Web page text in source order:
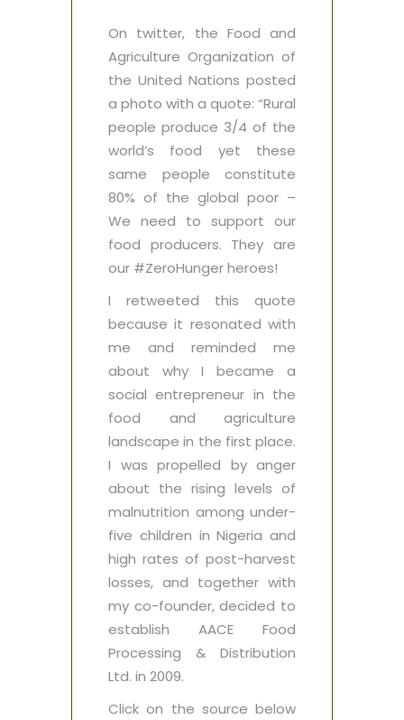
On twitter, the Food and
Agriculture Organization of
the United Nations posted
a photo with a quote: “Rural
people produce 3/4 of the
world’s food yet these
same people constitute
80% of the global poor –
We need to support our
food producers. They are
our #ZeroHunger heroes!
I retweeted this quote
because it resonated with
me and reminded me
about why I became a
social entrepreneur in the
food and agriculture
landscape in the first place.
I was propelled by anger
about the rising levels of
malnutrition among under-
five children in Nigeria and
high rates of post-harvest
losses, and together with
my co-founder, decided to
establish AACE Food
Processing & Distribution
Ltd. in 2009.
Click on the source below